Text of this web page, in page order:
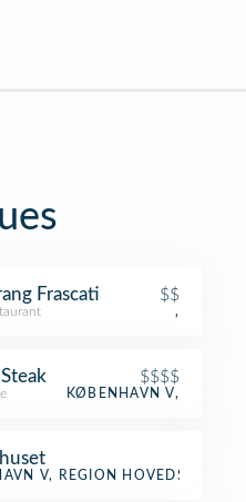
Frascati $$
,
$$$$
KØBENHAVN V,
V, REGION HOVEDSTADEN